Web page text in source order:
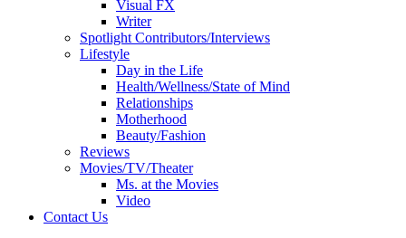
Visual FX
Writer
Spotlight Contributors/Interviews
Lifestyle
Day in the Life
Health/Wellness/State of Mind
Relationships
Motherhood
Beauty/Fashion
Reviews
Movies/TV/Theater
Ms. at the Movies
Video
Contact Us